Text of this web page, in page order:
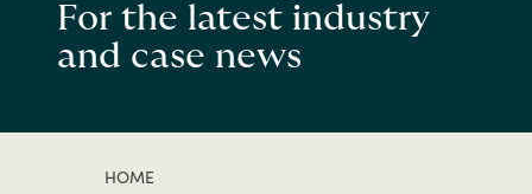
For the latest industry
and case news
HOME